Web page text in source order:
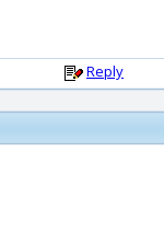
Reply